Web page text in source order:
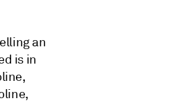
an
is in